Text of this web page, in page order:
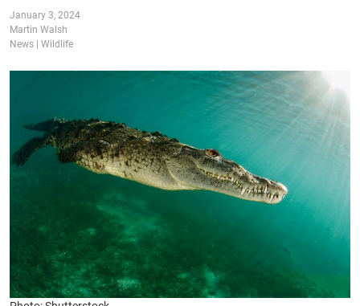
January 3, 2024
Martin Walsh
News
Wildlife